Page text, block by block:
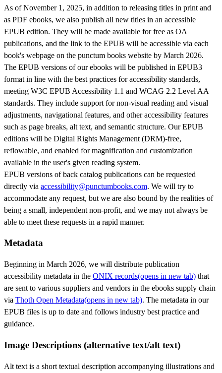
As of November 1, 2025, in addition to releasing titles in print and
as PDF ebooks, we also publish all new titles in an accessible
EPUB edition. They will be made available for free as OA
publications, and the link to the EPUB will be accessible via each
book's webpage on the punctum books website by March 2026.
The EPUB versions of our ebooks will be published in EPUB3
format in line with the best practices for accessibility standards,
meeting W3C EPUB Accessibility 1.1 and WCAG 2.2 Level AA
standards. They include support for non-visual reading and visual
adjustments, navigational features, and other accessibility features
such as page breaks, alt text, and semantic structure. Our EPUB
editions will be Digital Rights Management (DRM)-free,
reflowable, and enabled for magnification and customization
available in the user's given reading system.
EPUB versions of back catalog publications can be requested
directly via accessibility@punctumbooks.com. We will try to
accommodate any request, but we are also bound by the realities of
being a small, independent non-profit, and we may not always be
able to meet these requests in a rapid manner.
Metadata
Beginning in March 2026, we will distribute publication
accessibility metadata in the ONIX records(opens in new tab) that
are sent to various suppliers and vendors in the ebooks supply chain
via Thoth Open Metadata(opens in new tab). The metadata in our
EPUB files is up to date and follows industry best practice and
guidance.
Image Descriptions (alternative text/alt text)
Alt text is a short textual description accompanying illustrations and